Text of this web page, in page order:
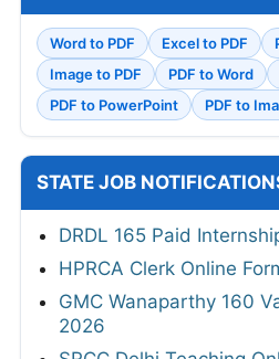
Word to PDF Excel to PDF
Image to PDF
PDF to Word
PDF to PowerPoint
PDF to
STATE JOB
DRDL 165 Paid
HPRCA Clerk Online
GMC Wanaparthy 160
2026